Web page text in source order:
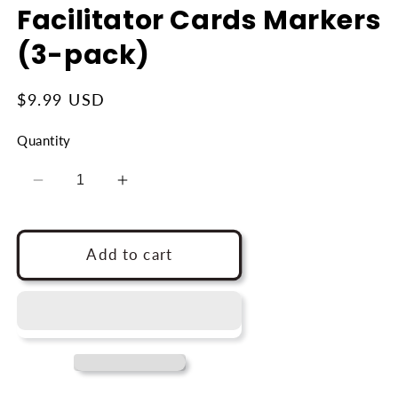
Facilitator Cards Markers
(3-pack)
Regular
$9.99 USD
Quantity
Decrease
for
Facilitator
Cards
pack)
Increase
for
Facilitator
Cards
pack)
Add to cart